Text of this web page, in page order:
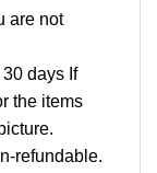
are not
days If
the items
refundable.